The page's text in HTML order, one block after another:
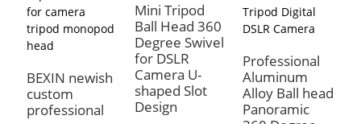
BEXIN newish
custom
professional
Mini Tripod
Ball Head 360
Degree Swivel
for DSLR
Camera U-
shaped Slot
Design
Professional
Aluminum
Alloy Ball head
Panoramic